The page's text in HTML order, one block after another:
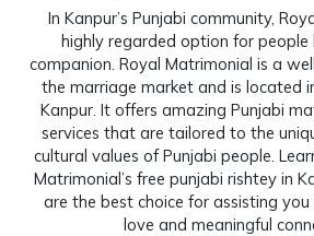
In Kanpur’s Punjabi community,
highly regarded option for people
companion. Royal Matrimonial is a
the marriage market and is located
Kanpur. It offers amazing Punjabi
services that are tailored to the
cultural values of Punjabi people.
Matrimonial’s free punjabi rishtey in
are the best choice for assisting you
love and meaningful